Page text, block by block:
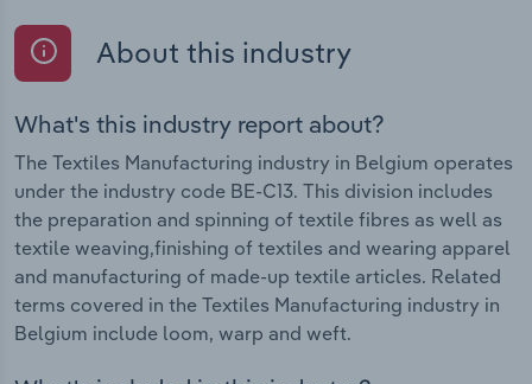
About this industry
What's this industry report about?
The Textiles Manufacturing industry in Belgium operates
under the industry code BE-C13. This division includes
the preparation and spinning of textile fibres as well as
textile weaving,finishing of textiles and wearing apparel
and manufacturing of made-up textile articles. Related
terms covered in the Textiles Manufacturing industry in
Belgium include loom, warp and weft.